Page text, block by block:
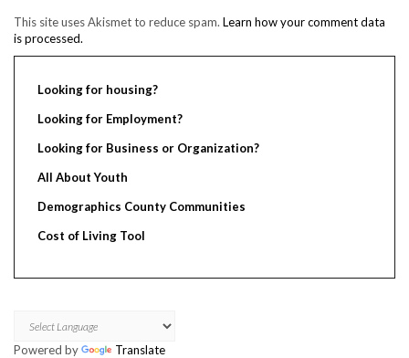
This site uses Akismet to reduce spam. Learn how your comment data
is processed.
Looking for housing?
Looking for Employment?
Looking for Business or Organization?
All About Youth
Demographics County Communities
Cost of Living Tool
Powered by Translate